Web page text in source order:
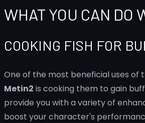
WHAT YOU CAN DO
COOKING FISH FOR
One of the most beneficial uses of
Metin2 is cooking them to gain
provide you with a variety of
boost your character's